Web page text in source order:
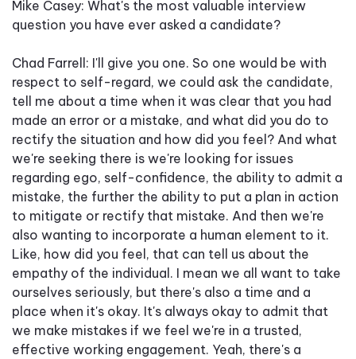
Mike Casey: What's the most valuable interview
question you have ever asked a candidate?
Chad Farrell: I'll give you one. So one would be with
respect to self-regard, we could ask the candidate,
tell me about a time when it was clear that you had
made an error or a mistake, and what did you do to
rectify the situation and how did you feel? And what
we're seeking there is we're looking for issues
regarding ego, self-confidence, the ability to admit a
mistake, the further the ability to put a plan in action
to mitigate or rectify that mistake. And then we're
also wanting to incorporate a human element to it.
Like, how did you feel, that can tell us about the
empathy of the individual. I mean we all want to take
ourselves seriously, but there's also a time and a
place when it's okay. It's always okay to admit that
we make mistakes if we feel we're in a trusted,
effective working engagement. Yeah, there's a